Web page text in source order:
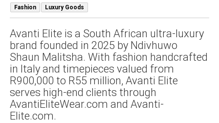
Fashion Luxury Goods
Avanti Elite is a South African ultra-luxury
brand founded in 2025 by Ndivhuwo
Shaun Malitsha. With fashion handcrafted
in Italy and timepieces valued from
R900,000 to R55 million, Avanti Elite
serves high-end clients through
AvantiEliteWear.com and Avanti-
Elite.com.